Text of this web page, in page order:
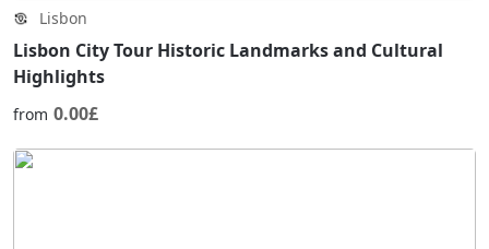
Lisbon
Lisbon City Tour Historic Landmarks and Cultural
Highlights
from 0.00£